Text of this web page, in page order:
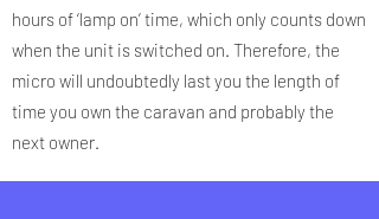
hours of ‘lamp on’ time, which only counts down
when the unit is switched on. Therefore, the
micro will undoubtedly last you the length of
time you own the caravan and probably the
next owner.